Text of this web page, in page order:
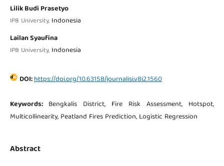
Lilik Budi Prasetyo
IPB University, Indonesia
Lailan Syaufina
IPB University, Indonesia
DOI:https://doi.org/10.63158/journalisi.v8i2.1560
Keywords: Bengkalis District, Fire Risk Assessment, Hotspot,
Multicollinearity, Peatland Fires Prediction, Logistic Regression
Abstract